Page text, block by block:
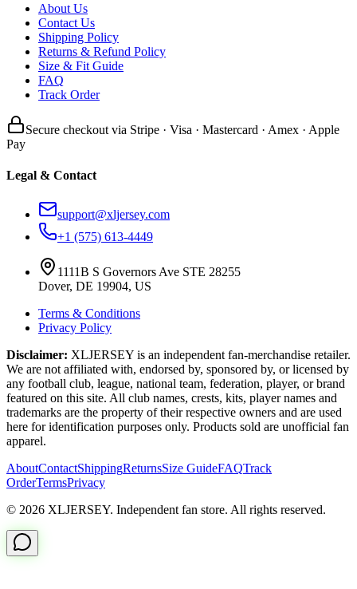
About Us
Contact Us
Shipping Policy
Returns & Refund Policy
Size & Fit Guide
FAQ
Track Order
Secure checkout via Stripe · Visa · Mastercard · Amex · Apple
Pay
Legal & Contact
support@xljersey.com
+1 (575) 613-4449
1111B S Governors Ave STE 28255
Dover, DE 19904, US
Terms & Conditions
Privacy Policy
Disclaimer: XLJERSEY is an independent fan-merchandise retailer.
We are not affiliated with, endorsed by, sponsored by, or licensed by
any football club, league, national team, federation, player, or brand
featured on this site. All club names, crests, kits, player names and
trademarks are the property of their respective owners and are used
here for identification purposes only. Products sold are unofficial fan
apparel.
AboutContactShippingReturnsSize GuideFAQTrack
OrderTermsPrivacy
© 2026 XLJERSEY. Independent fan store. All rights reserved.